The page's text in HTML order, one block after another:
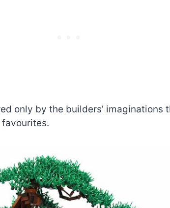
only by the builders’ imaginations